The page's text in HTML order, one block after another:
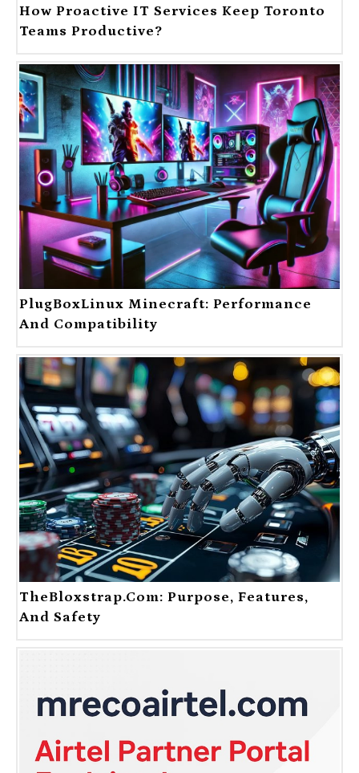
How Proactive IT Services Keep Toronto
Teams Productive?
PlugBoxLinux Minecraft: Performance
And Compatibility
TheBloxstrap.com: Purpose, Features,
And Safety